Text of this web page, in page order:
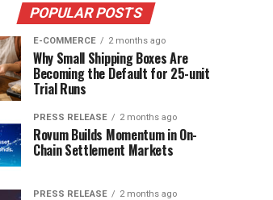
POPULAR POSTS
E-COMMERCE 2 months ago
Why Small Shipping Boxes Are
Becoming the Default for 25-unit
Trial Runs
PRESS RELEASE 2 months ago
Rovum Builds Momentum in On-
Chain Settlement Markets
PRESS RELEASE 2 months ago